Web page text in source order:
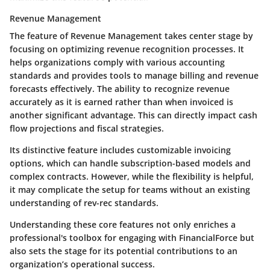
Revenue Management
The feature of Revenue Management takes center stage by
focusing on optimizing revenue recognition processes. It
helps organizations comply with various accounting
standards and provides tools to manage billing and revenue
forecasts effectively. The ability to recognize revenue
accurately as it is earned rather than when invoiced is
another significant advantage. This can directly impact cash
flow projections and fiscal strategies.
Its distinctive feature includes customizable invoicing
options, which can handle subscription-based models and
complex contracts. However, while the flexibility is helpful,
it may complicate the setup for teams without an existing
understanding of rev-rec standards.
Understanding these core features not only enriches a
professional's toolbox for engaging with FinancialForce but
also sets the stage for its potential contributions to an
organization’s operational success.